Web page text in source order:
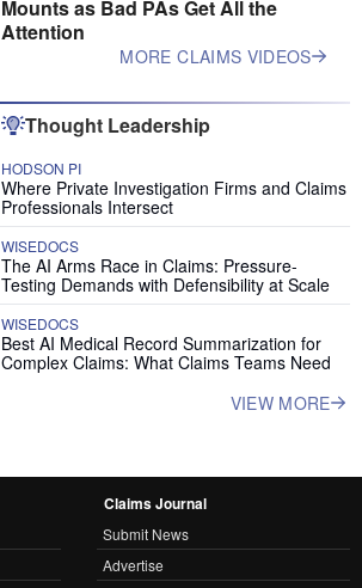
Mounts as Bad PAs Get All the
Attention
MORE CLAIMS VIDEOS
Thought Leadership
HODSON PI
Where Private Investigation Firms and Claims
Professionals Intersect
WISEDOCS
The AI Arms Race in Claims: Pressure-
Testing Demands with Defensibility at Scale
WISEDOCS
Best AI Medical Record Summarization for
Complex Claims: What Claims Teams Need
VIEW MORE
Claims Journal
Submit News
Advertise